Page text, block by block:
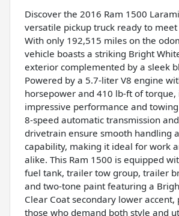
Discover the 2016 Ram 1500
versatile pickup truck ready to
With only 192,515 miles on the
vehicle boasts a striking Bright
exterior complemented by a sleek
Powered by a 5.7-liter V8 engine
horsepower and 410 lb-ft of
impressive performance and towing
8-speed automatic transmission
drivetrain ensure smooth handling
capability, making it ideal for work
alike. This Ram 1500 is equipped
fuel tank, trailer tow group, trailer
and two-tone paint featuring a
Clear Coat secondary lower
those who demand both style and